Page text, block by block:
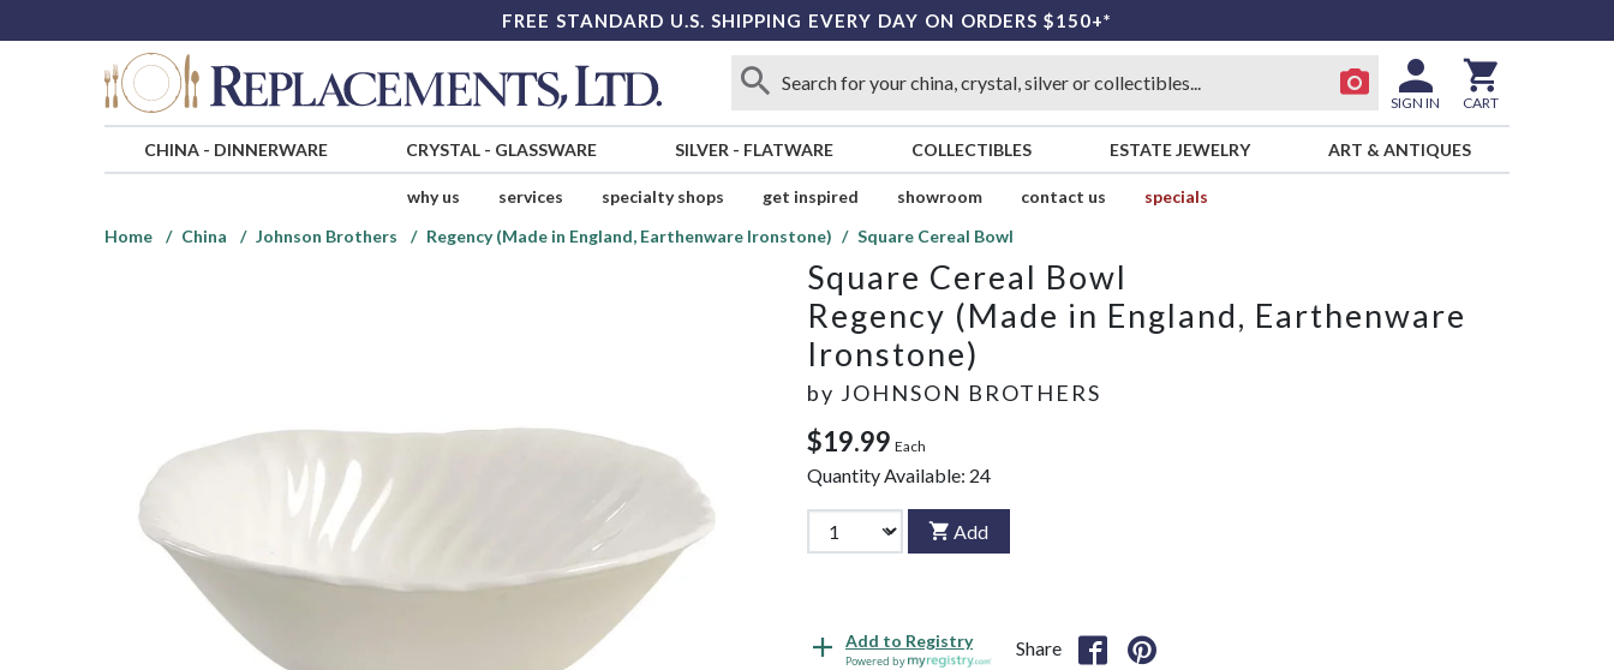
FREE STANDARD U.S. SHIPPING EVERY DAY ON ORDERS $150+*
SIGN IN CART
CHINA- DINNERWARE CRYSTAL- GLASSWARE SILVER - FLATWARE COLLECTIBLES ESTATE JEWELRY ART & ANTIQUES
why us services specialty shops get inspired showroom contact us
specials
Home
China Johnson Brothers Regency (Made in England, Earthenware Ironstone) Square Cereal Bowl
Square Cereal Bowl
Regency (Made in England, Earthenware
Ironstone)
by JOHNSON BROTHERS
$19.99 Each
Quantity Available: 24
Add
Add to Registry
Powered by
Share